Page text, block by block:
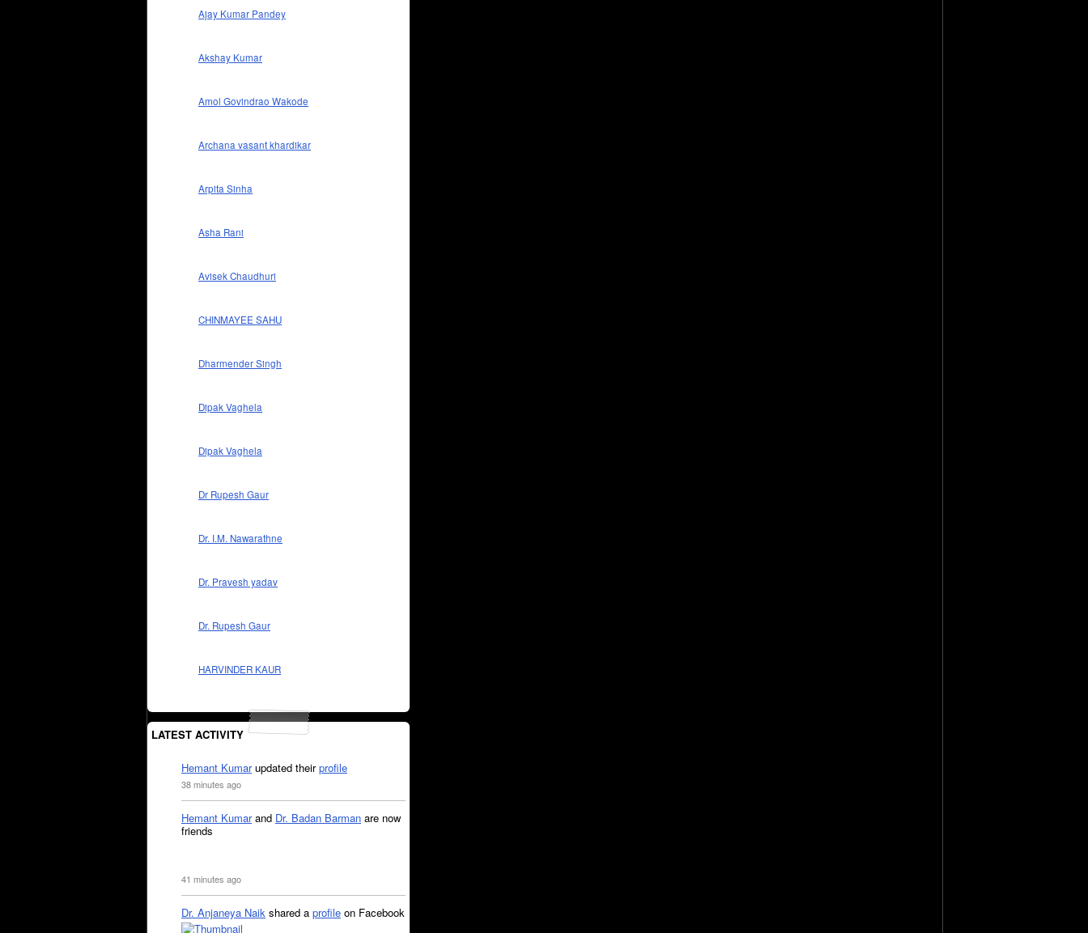
Ajay Kumar Pandey
Akshay Kumar
Amol Govindrao Wakode
Archana vasant khardikar
Arpita Sinha
Asha Rani
Avisek Chaudhuri
CHINMAYEE SAHU
Dharmender Singh
Dipak Vaghela
Dipak Vaghela
Dr Rupesh Gaur
Dr. I.M. Nawarathne
Dr. Pravesh yadav
Dr. Rupesh Gaur
HARVINDER KAUR
LATEST ACTIVITY
Hemant Kumarupdated theirprofile
38 minutes ago
Hemant Kumarand Dr. Badan Barman are now
friends
41 minutes ago
Dr. Anjaneya Naik shared a profile on Facebook